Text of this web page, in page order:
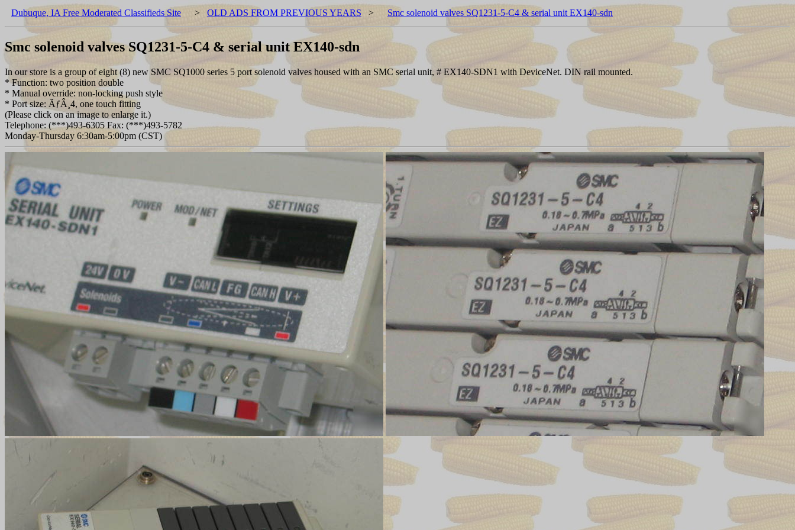
Dubuque, IA Free Moderated Classifieds Site > OLD ADS FROM PREVIOUS YEARS > Smc solenoid valves SQ1231-5-C4 & serial unit EX140-sdn
Smc solenoid valves SQ1231-5-C4 & serial unit EX140-sdn
In our store is a group of eight (8) new SMC SQ1000 series 5 port solenoid valves housed with an SMC serial unit, # EX140-SDN1 with DeviceNet. DIN rail mounted.
* Function: two position double
* Manual override: non-locking push style
* Port size: ÃƒÂ¸4, one touch fitting
(Please click on an image to enlarge it.)
Telephone: (***)493-6305 Fax: (***)493-5782
Monday-Thursday 6:30am-5:00pm (CST)